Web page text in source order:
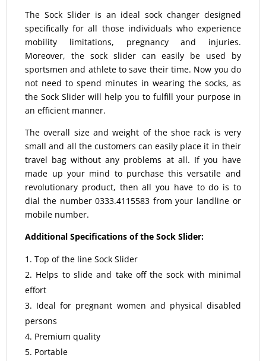
The Sock Slider is an ideal sock changer designed
specifically for all those individuals who experience
mobility limitations, pregnancy and injuries.
Moreover, the sock slider can easily be used by
sportsmen and athlete to save their time. Now you do
not need to spend minutes in wearing the socks, as
the Sock Slider will help you to fulfill your purpose in
an efficient manner.
The overall size and weight of the shoe rack is very
small and all the customers can easily place it in their
travel bag without any problems at all. If you have
made up your mind to purchase this versatile and
revolutionary product, then all you have to do is to
dial the number 0333.4115583 from your landline or
mobile number.
Additional Specifications of the Sock Slider:
Top of the line Sock Slider
Helps to slide and take off the sock with minimal
effort
Ideal for pregnant women and physical disabled
persons
Premium quality
Portable